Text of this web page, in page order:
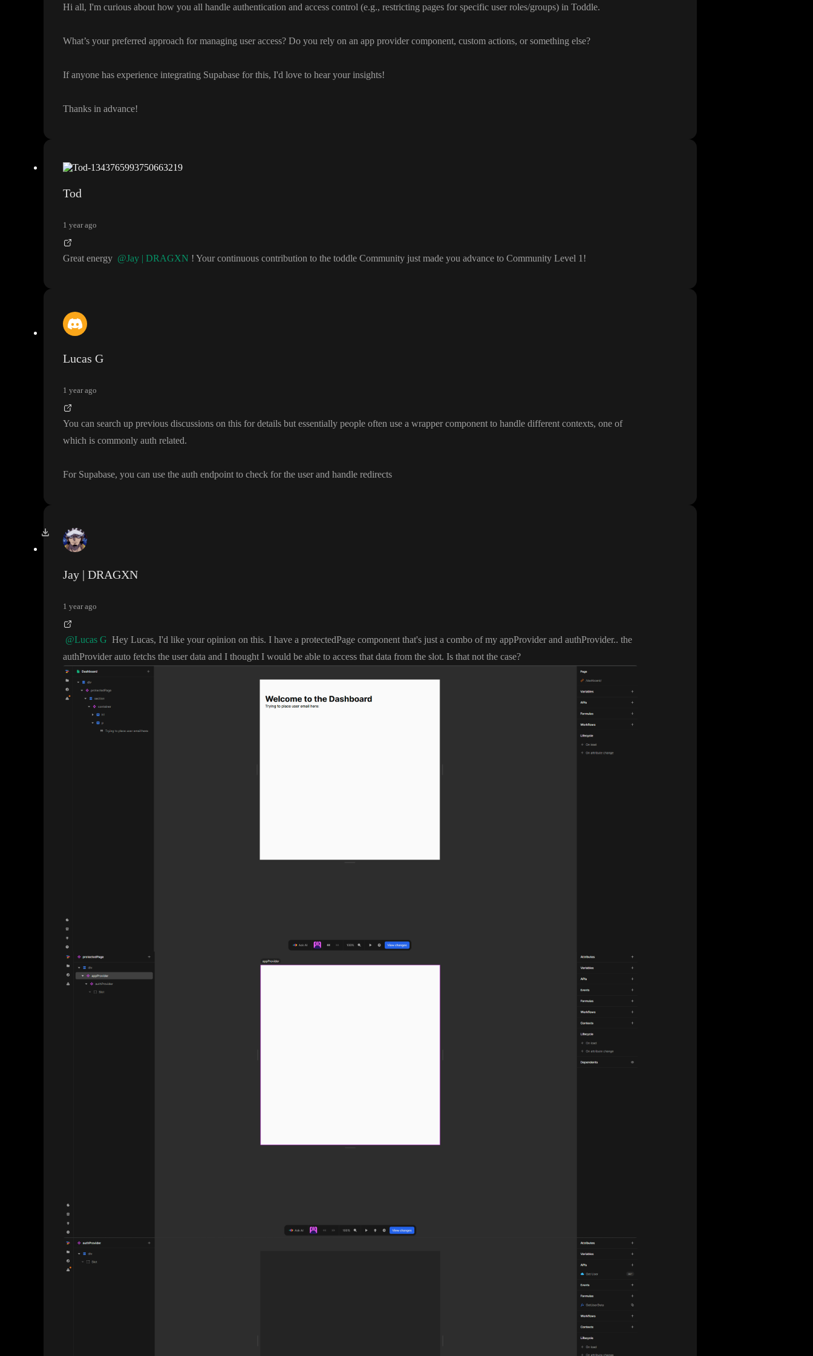
Hi all, I'm curious about how you all handle authentication and access control (e.g., restricting pages for specific user roles/groups) in Toddle.
What’s your preferred approach for managing user access? Do you rely on an app provider component, custom actions, or something else?
If anyone has experience integrating Supabase for this, I'd love to hear your insights!
Thanks in advance!
Tod
1 year ago
Great energy @Jay | DRAGXN ! Your continuous contribution to the toddle Community just made you advance to Community Level 1!
Lucas G
1 year ago
You can search up previous discussions on this for details but essentially people often use a wrapper component to handle different contexts, one of
which is commonly auth related.
For Supabase, you can use the auth endpoint to check for the user and handle redirects
Jay | DRAGXN
1 year ago
@Lucas G Hey Lucas, I'd like your opinion on this. I have a protectedPage component that's just a combo of my appProvider and authProvider.. the
authProvider auto fetchs the user data and I thought I would be able to access that data from the slot. Is that not the case?